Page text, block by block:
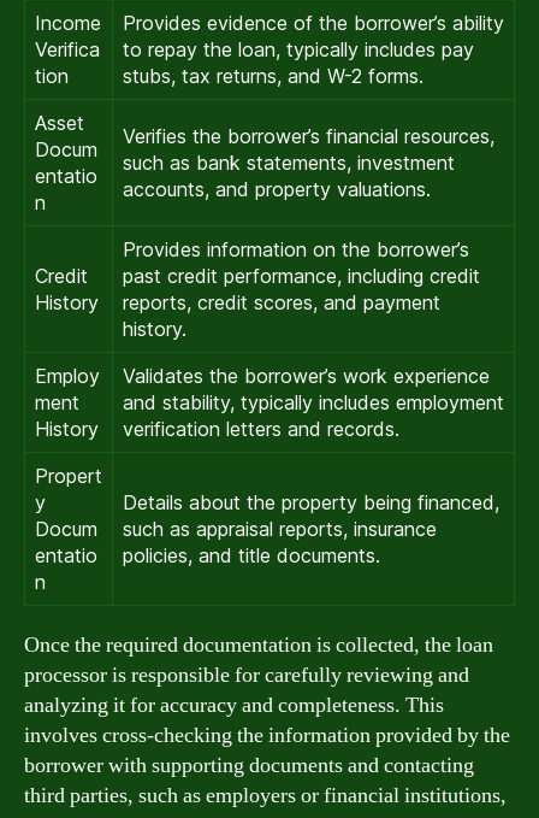
Income
Verifica
tion
Provides evidence of the borrower’s ability
to repay the loan, typically includes pay
stubs, tax returns, and W-2 forms.
Asset
Docum
entatio
n
Verifies the borrower’s financial resources,
such as bank statements, investment
accounts, and property valuations.
Credit
History
Provides information on the borrower’s
past credit performance, including credit
reports, credit scores, and payment
history.
Employ
ment
History
Validates the borrower’s work experience
and stability, typically includes employment
verification letters and records.
Propert
y
Docum
entatio
n
Details about the property being financed,
such as appraisal reports, insurance
policies, and title documents.
Once the required documentation is collected, the loan
processor is responsible for carefully reviewing and
analyzing it for accuracy and completeness. This
involves cross-checking the information provided by the
borrower with supporting documents and contacting
third parties, such as employers or financial institutions,